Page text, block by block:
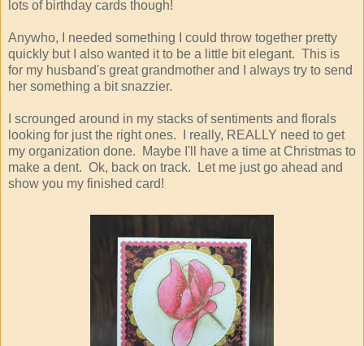
lots of birthday cards though!
Anywho, I needed something I could throw together pretty
quickly but I also wanted it to be a little bit elegant. This is
for my husband's great grandmother and I always try to send
her something a bit snazzier.
I scrounged around in my stacks of sentiments and florals
looking for just the right ones. I really, REALLY need to get
my organization done. Maybe I'll have a time at Christmas to
make a dent. Ok, back on track. Let me just go ahead and
show you my finished card!